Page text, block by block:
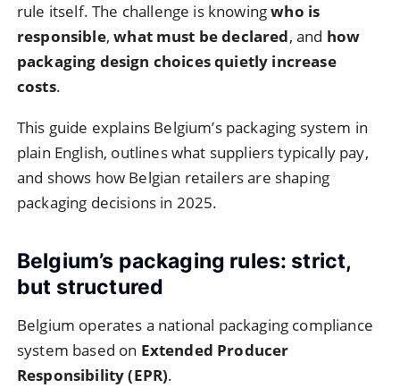
rule itself. The challenge is knowingwho is
responsible,what must be declared, and how
packaging design choices quietly increase
costs.
This guide explains Belgium’s packaging system in
plain English, outlines what suppliers typically pay,
and shows how Belgian retailers are shaping
packaging decisions in 2025.
Belgium’s packaging rules: strict,
but structured
Belgium operates a national packaging compliance
system based on Extended Producer
Responsibility (EPR).